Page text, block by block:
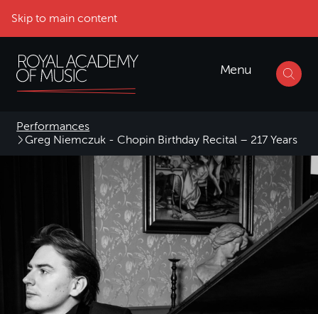
Skip to main content
Menu
Performances
Greg Niemczuk - Chopin Birthday Recital – 217 Years